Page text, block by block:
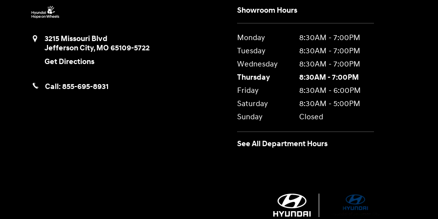
3215 Missouri Blvd
Jefferson City,MO 65109-5722
Get Directions
Call:855-695-8931
Showroom Hours
Monday
8:30AM - 7:00PM
Tuesday
8:30AM - 7:00PM
Wednesday
8:30AM - 7:00PM
Thursday
8:30AM - 7:00PM
Friday
8:30AM - 6:00PM
Saturday
8:30AM - 5:00PM
Sunday
Closed
See All Department Hours